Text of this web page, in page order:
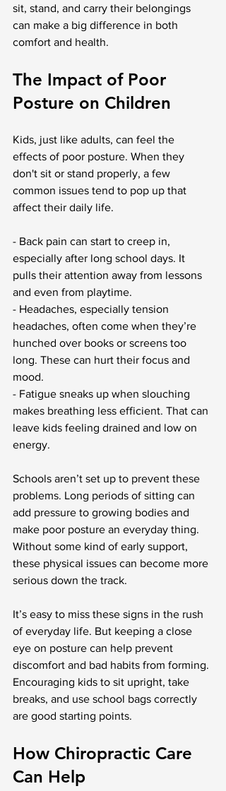
sit, stand, and carry their belongings
can make a big difference in both
comfort and health.
The Impact of Poor
Posture on Children
Kids, just like adults, can feel the
effects of poor posture. When they
don't sit or stand properly, a few
common issues tend to pop up that
affect their daily life.
- Back pain can start to creep in,
especially after long school days. It
pulls their attention away from lessons
and even from playtime.
- Headaches, especially tension
headaches, often come when they’re
hunched over books or screens too
long. These can hurt their focus and
mood.
- Fatigue sneaks up when slouching
makes breathing less efficient. That can
leave kids feeling drained and low on
energy.
Schools aren’t set up to prevent these
problems. Long periods of sitting can
add pressure to growing bodies and
make poor posture an everyday thing.
Without some kind of early support,
these physical issues can become more
serious down the track.
It’s easy to miss these signs in the rush
of everyday life. But keeping a close
eye on posture can help prevent
discomfort and bad habits from forming.
Encouraging kids to sit upright, take
breaks, and use school bags correctly
are good starting points.
How Chiropractic Care
Can Help